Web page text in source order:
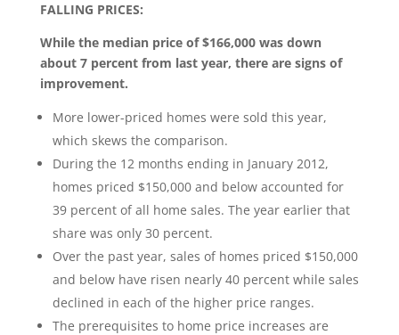
FALLING PRICES:
While the median price of $166,000 was down
about 7 percent from last year, there are signs of
improvement.
More lower-priced homes were sold this year,
which skews the comparison.
During the 12 months ending in January 2012,
homes priced $150,000 and below accounted for
39 percent of all home sales. The year earlier that
share was only 30 percent.
Over the past year, sales of homes priced $150,000
and below have risen nearly 40 percent while sales
declined in each of the higher price ranges.
The prerequisites to home price increases are